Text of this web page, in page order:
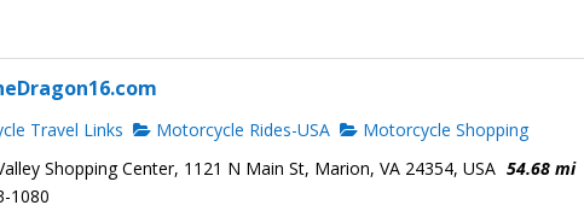
Travel Links Motorcycle Rides-USA
Motorcycle Shopping
Shopping Center, 1121 N Main St, Marion, VA 24354, USA 54.68 mi
1080